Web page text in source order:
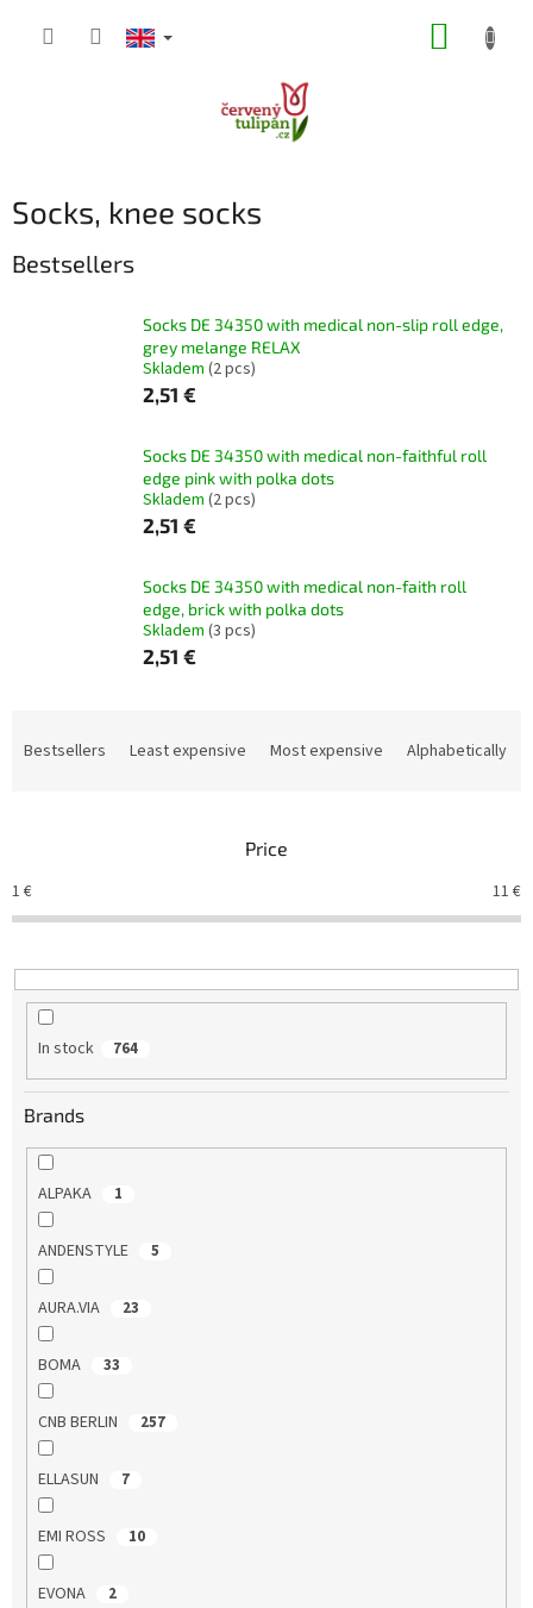
Socks, knee socks
Bestsellers
Socks DE 34350 with medical non-slip roll edge,
grey melange RELAX
Skladem (2 pcs)
2,51 €
Socks DE 34350 with medical non-faithful roll
edge pink with polka dots
Skladem (2 pcs)
2,51 €
Socks DE 34350 with medical non-faith roll
edge, brick with polka dots
Skladem (3 pcs)
2,51 €
t
s
o
t
Bestsellers Least expensive Most expensive Alphabetically
Price
1 € 11 €
In stock 764
Brands
ALPAKA 1
ANDENSTYLE 5
AURA.VIA 23
BOMA 33
CNB BERLIN 257
ELLASUN 7
EMI ROSS 10
EVONA 2